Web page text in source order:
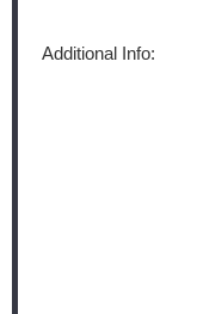
Additional Info: